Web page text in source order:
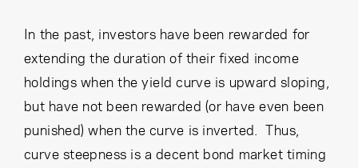
In the past, investors have been rewarded for
extending the duration of their fixed income
holdings when the yield curve is upward sloping,
but have not been rewarded (or have even been
punished) when the curve is inverted. Thus,
curve steepness is a decent bond market timing
Cancel Proceed
Cancel Proceed